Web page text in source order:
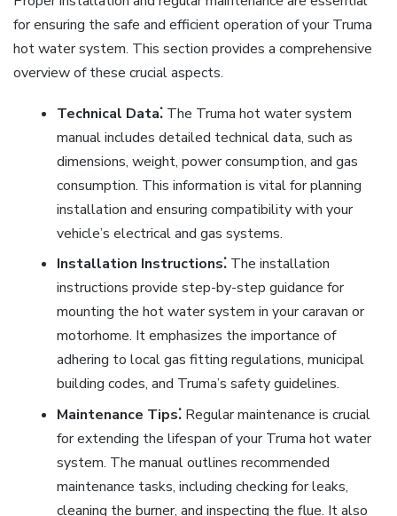
for ensuring the safe and efficient operation of your Truma
hot water system. This section provides a comprehensive
overview of these crucial aspects.
Technical Data⁚The Truma hot water system
manual includes detailed technical data, such as
dimensions, weight, power consumption, and gas
consumption. This information is vital for planning
installation and ensuring compatibility with your
vehicle’s electrical and gas systems.
Installation Instructions⁚The installation
instructions provide step-by-step guidance for
mounting the hot water system in your caravan or
motorhome. It emphasizes the importance of
adhering to local gas fitting regulations, municipal
building codes, and Truma’s safety guidelines.
Maintenance Tips⁚Regular maintenance is crucial
for extending the lifespan of your Truma hot water
system. The manual outlines recommended
maintenance tasks, including checking for leaks,
cleaning the burner, and inspecting the flue. It also